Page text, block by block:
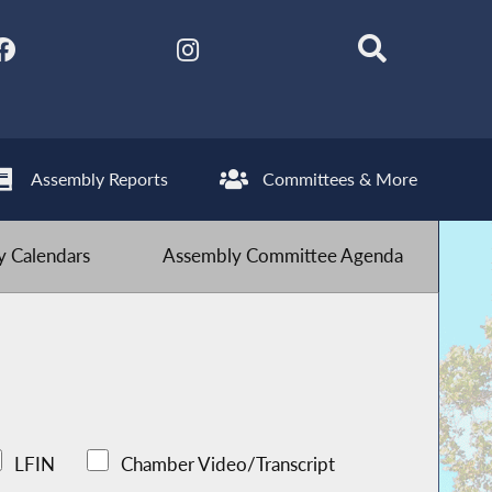
Assembly Reports Committees & More
Calendars Assembly Committee Agenda
LFIN Chamber Video/Transcript